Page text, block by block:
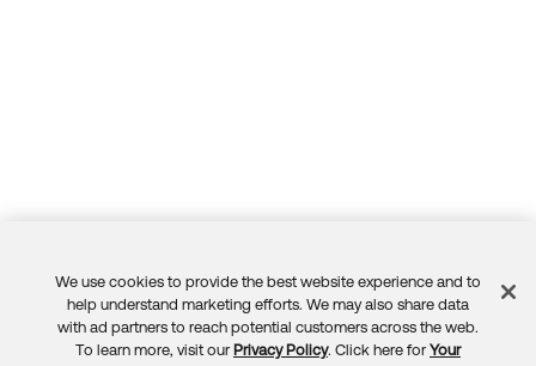
Feedback
We use cookies to provide the best website experience and to
help understand marketing efforts. We may also share data
with ad partners to reach potential customers across the web.
To learn more, visit our Privacy Policy. Click here for Your